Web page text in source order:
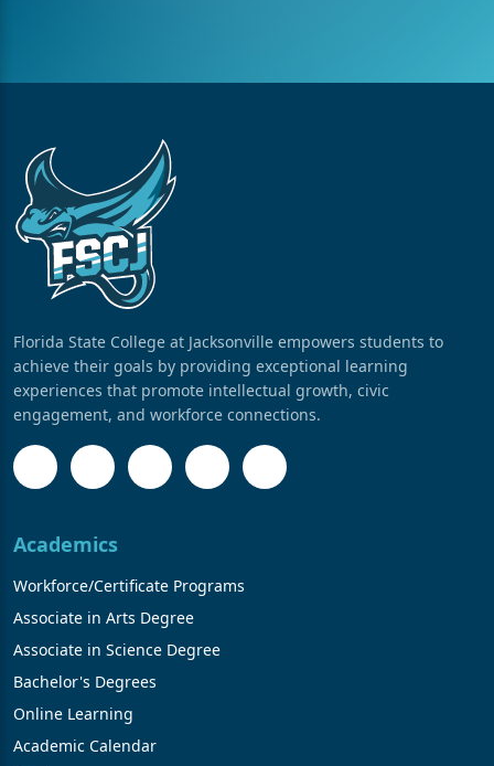
Florida State College at Jacksonville empowers students to
achieve their goals by providing exceptional learning
experiences that promote intellectual growth, civic
engagement, and workforce connections.
Academics
Workforce/Certificate Programs
Associate in Arts Degree
Associate in Science Degree
Bachelor's Degrees
Online Learning
Academic Calendar